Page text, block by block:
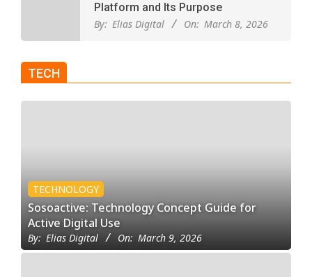
Platform and Its Purpose
By: Elias Digital On: March 8, 2026
TECH
TECHNOLOGY
Sosoactive: Technology Concept Guide for
Active Digital Use
By: Elias Digital On: March 9, 2026